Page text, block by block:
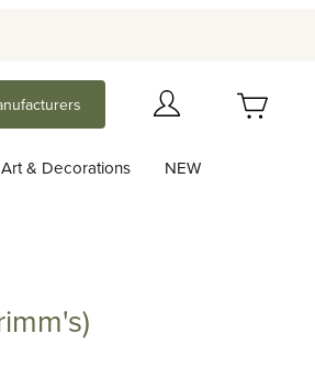
& Decorations NEW